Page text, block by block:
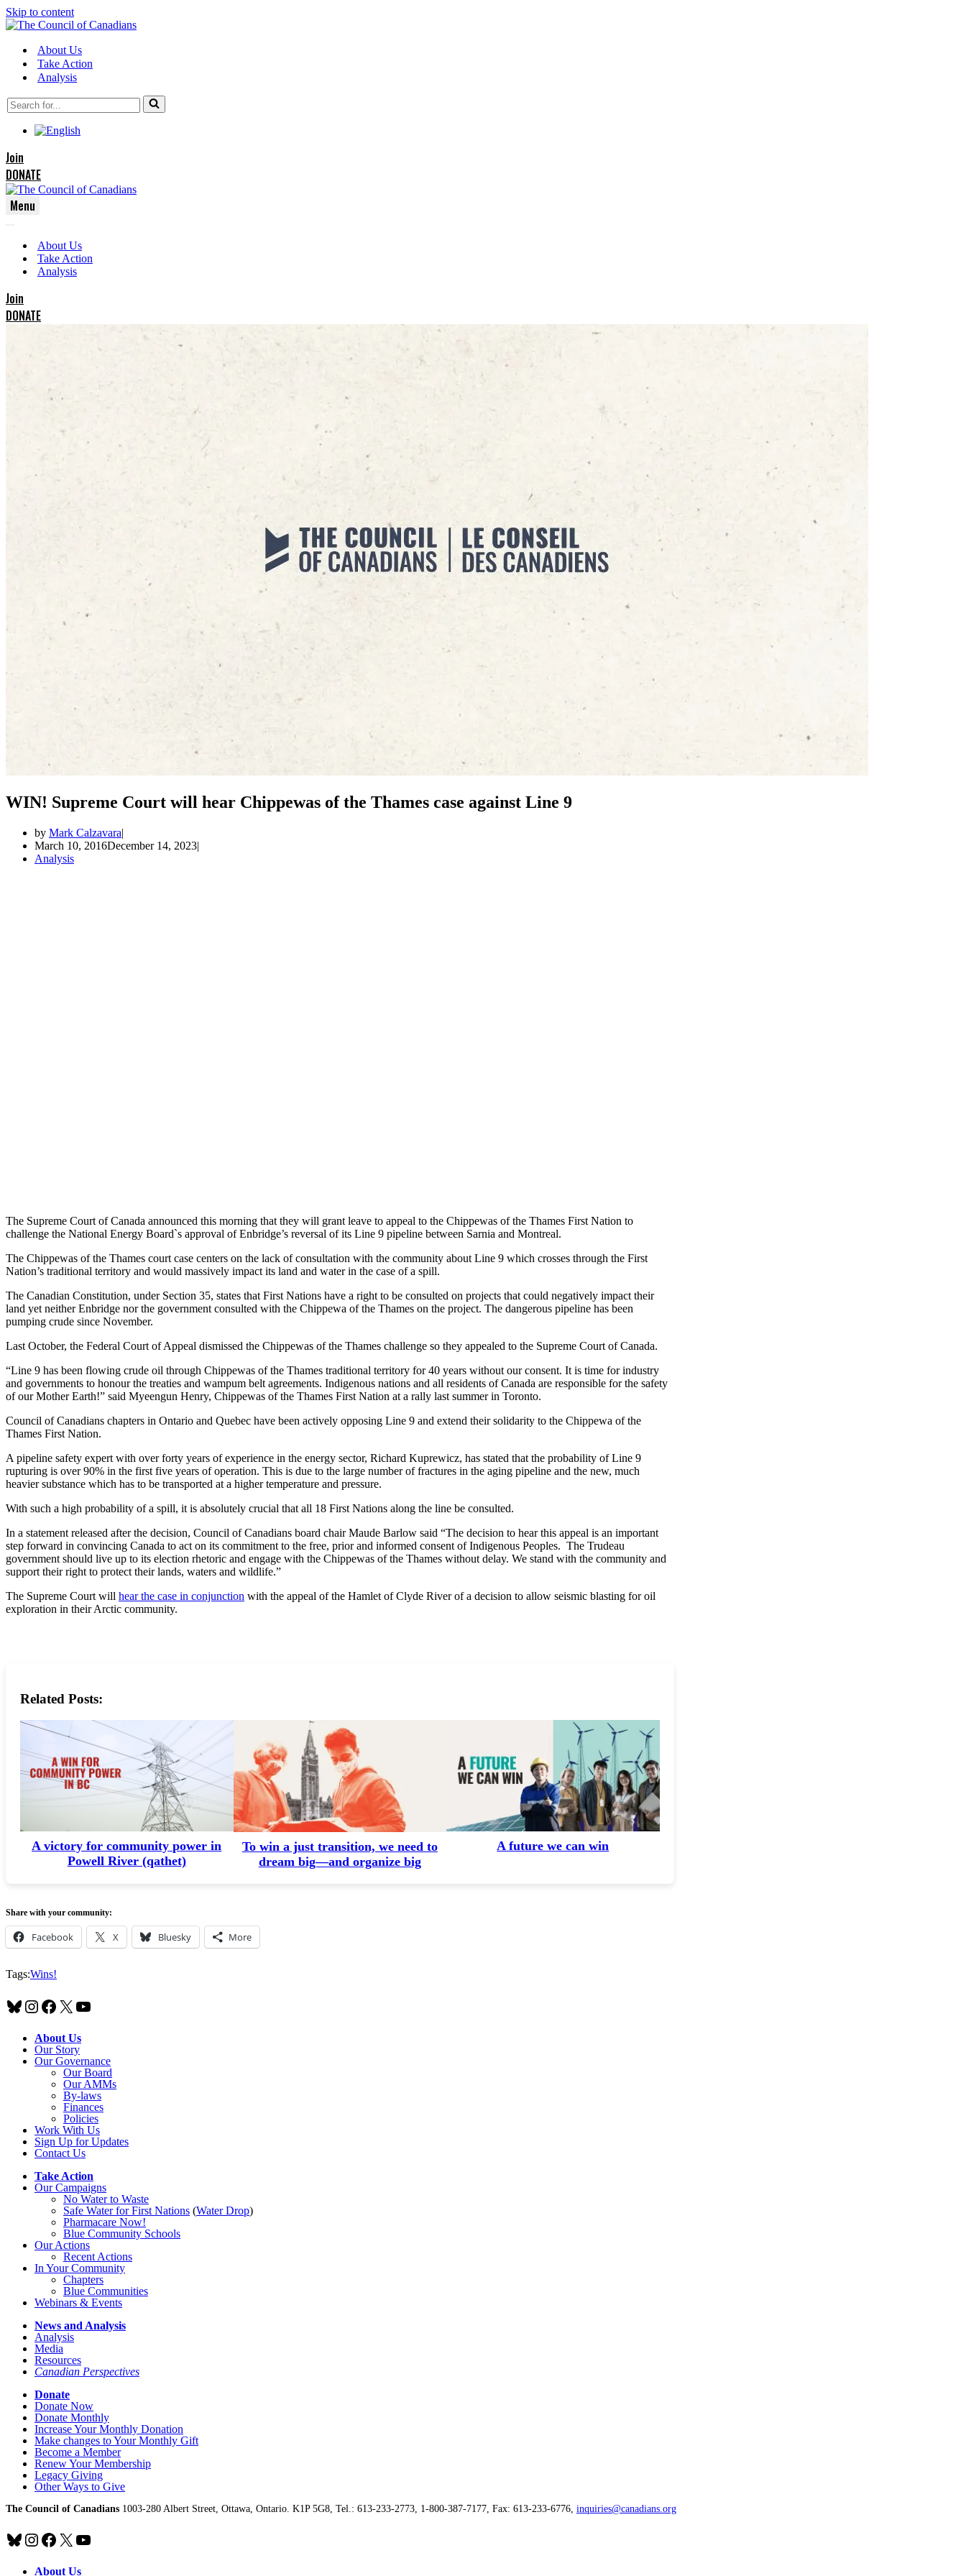
Skip to content
About Us
Take Action
Analysis
Search
for...
Join
DONATE
Menu
Menu
Menu
About Us
Take Action
Analysis
Join
DONATE
WIN! Supreme Court will hear Chippewas of the Thames case against Line 9
by Mark Calzavara
March 10, 2016December 14, 2023
Analysis
The Supreme Court of Canada announced this morning that they will grant leave to appeal to the Chippewas of the Thames First Nation to
challenge the National Energy Board`s approval of Enbridge’s reversal of its Line 9 pipeline between Sarnia and Montreal.
The Chippewas of the Thames court case centers on the lack of consultation with the community about Line 9 which crosses through the First
Nation’s traditional territory and would massively impact its land and water in the case of a spill.
The Canadian Constitution, under Section 35, states that First Nations have a right to be consulted on projects that could negatively impact their
land yet neither Enbridge nor the government consulted with the Chippewa of the Thames on the project. The dangerous pipeline has been
pumping crude since November.
Last October, the Federal Court of Appeal dismissed the Chippewas of the Thames challenge so they appealed to the Supreme Court of Canada.
“Line 9 has been flowing crude oil through Chippewas of the Thames traditional territory for 40 years without our consent. It is time for industry
and governments to honour the treaties and wampum belt agreements. Indigenous nations and all residents of Canada are responsible for the safety
of our Mother Earth!” said Myeengun Henry, Chippewas of the Thames First Nation at a rally last summer in Toronto.
Council of Canadians chapters in Ontario and Quebec have been actively opposing Line 9 and extend their solidarity to the Chippewa of the
Thames First Nation.
A pipeline safety expert with over forty years of experience in the energy sector, Richard Kuprewicz, has stated that the probability of Line 9
rupturing is over 90% in the first five years of operation. This is due to the large number of fractures in the aging pipeline and the new, much
heavier substance which has to be transported at a higher temperature and pressure.
With such a high probability of a spill, it is absolutely crucial that all 18 First Nations along the line be consulted.
In a statement released after the decision, Council of Canadians board chair Maude Barlow said “The decision to hear this appeal is an important
step forward in convincing Canada to act on its commitment to the free, prior and informed consent of Indigenous Peoples. The Trudeau
government should live up to its election rhetoric and engage with the Chippewas of the Thames without delay. We stand with the community and
support their right to protect their lands, waters and wildlife.”
The Supreme Court will hear the case in conjunction with the appeal of the Hamlet of Clyde River of a decision to allow seismic blasting for oil
exploration in their Arctic community.
Related Posts:
A victory for community power in
Powell River (qathet)
To win a just transition, we need to
dream big—and organize big
A future we can win
Share with your community:
Facebook X Bluesky More
Tags:Wins!
Bluesky
Instagram
Facebook
X YouTube
About Us
Our Story
Our Governance
Our Board
Our AMMs
By-laws
Finances
Policies
Work With Us
Sign Up for Updates
Contact Us
Take Action
Our Campaigns
No Waterto Waste
Safe Water for First Nations (Water Drop)
Pharmacare Now!
Blue Community Schools
Our Actions
Recent Actions
In Your Community
Chapters
Blue Communities
Webinars & Events
News and Analysis
Analysis
Media
Resources
Canadian Perspectives
Donate
Donate Now
Donate Monthly
Increase Your Monthly Donation
Make changes to Your Monthly Gift
Become a Member
Renew Your Membership
Legacy Giving
Other Ways to Give
The Council of Canadians 1003-280 Albert Street, Ottawa, Ontario. K1P 5G8, Tel.: 613-233-2773, 1-800-387-7177, Fax: 613-233-6776, inquiries@canadians.org
Bluesky
Instagram
Facebook
X YouTube
About Us